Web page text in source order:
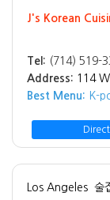
J's Korean
Tel: (714) 519-
Address: 114
Best Menu: K-
Los Angeles 술